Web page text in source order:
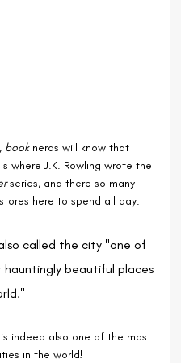
book nerds will know that
where J.K. Rowling wrote the
series, and there so many
here to spend all day.
called the city "one of
hauntingly beautiful places
is indeed also one of the most
in the world!